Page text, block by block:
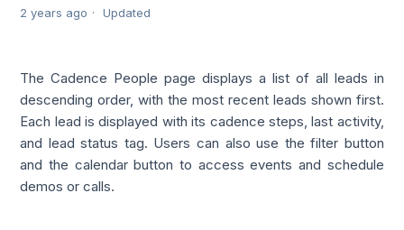
2 years ago Updated
The Cadence People page displays a list of all leads in
descending order, with the most recent leads shown first.
Each lead is displayed with its cadence steps, last activity,
and lead status tag. Users can also use the filter button
and the calendar button to access events and schedule
demos or calls.